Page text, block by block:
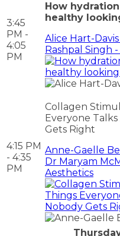
3:45
PM -
4:05
PM
How
healthy
Alice Hart-
Rashpal Singh -
4:15 PM
- 4:35
PM
Collagen
Everyone
Gets Right
Anne-Gaelle
Dr Maryam
Aesthetics